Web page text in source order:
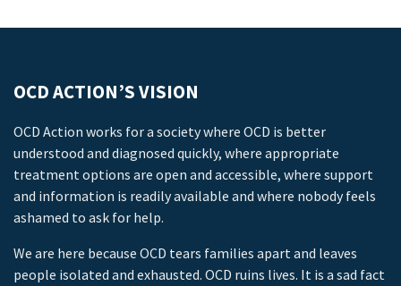
OCD ACTION’S VISION
OCD Action works for a society where OCD is better
understood and diagnosed quickly, where appropriate
treatment options are open and accessible, where support
and information is readily available and where nobody feels
ashamed to ask for help.
We are here because OCD tears families apart and leaves
people isolated and exhausted. OCD ruins lives. It is a sad fact